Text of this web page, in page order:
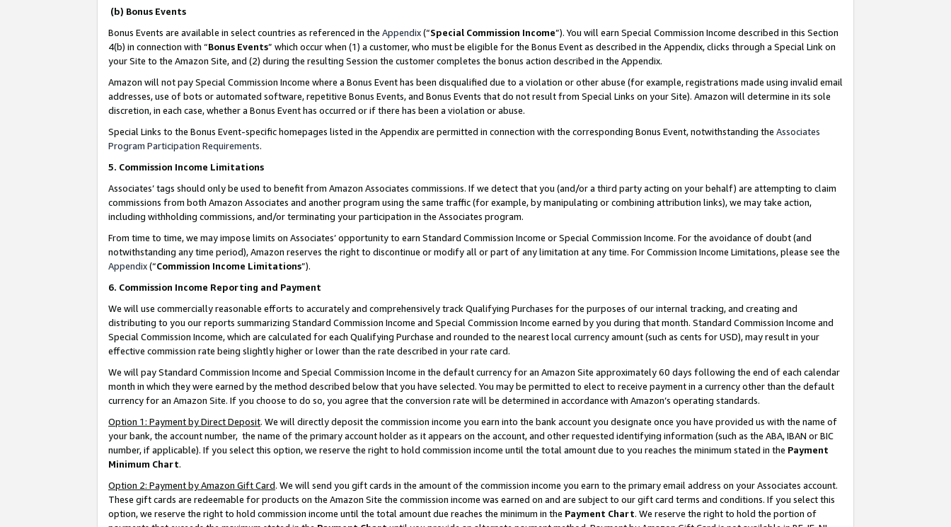
(b) Bonus Events
Bonus Events are available in select countries as referenced in the Appendix(“Special Commission Income”). You will earn Special Commission Income described in this Section
4(b) in connection with “Bonus Events” which occur when (1) a customer, who must be eligible for the Bonus Event as described in the Appendix, clicks through a Special Link on
your Site to the Amazon Site, and (2) during the resulting Session the customer completes the bonus action described in the Appendix.
Amazon will not pay Special Commission Income where a Bonus Event has been disqualified due to a violation or other abuse (for example, registrations made using invalid email
addresses, use of bots or automated software, repetitive Bonus Events, and Bonus Events that do not result from Special Links on your Site). Amazon will determine in its sole
discretion, in each case, whether a Bonus Event has occurred or if there has been a violation or abuse.
Special Links to the Bonus Event-specific homepages listed in the Appendix are permitted in connection with the corresponding Bonus Event, notwithstanding the Associates
Program Participation Requirements.
5. Commission Income Limitations
Associates’ tags should only be used to benefit from Amazon Associates commissions. If we detect that you (and/or a third party acting on your behalf) are attempting to claim
commissions from both Amazon Associates and another program using the same traffic (for example, by manipulating or combining attribution links), we may take action,
including withholding commissions, and/or terminating your participation in the Associates program.
From time to time, we may impose limits on Associates’ opportunity to earn Standard Commission Income or Special Commission Income. For the avoidance of doubt (and
notwithstanding any time period), Amazon reserves the right to discontinue or modify all or part of any limitation at any time. For Commission Income Limitations, please see the
Appendix(“Commission Income Limitations”).
6. Commission Income Reporting and Payment
We will use commercially reasonable efforts to accurately and comprehensively track Qualifying Purchases for the purposes of our internal tracking, and creating and
distributing to you our reports summarizing Standard Commission Income and Special Commission Income earned by you during that month. Standard Commission Income and
Special Commission Income, which are calculated for each Qualifying Purchase and rounded to the nearest local currency amount (such as cents for USD), may result in your
effective commission rate being slightly higher or lower than the rate described in your rate card.
We will pay Standard Commission Income and Special Commission Income in the default currency for an Amazon Site approximately 60 days following the end of each calendar
month in which they were earned by the method described below that you have selected. You may be permitted to elect to receive payment in a currency other than the default
currency for an Amazon Site. If you choose to do so, you agree that the conversion rate will be determined in accordance with Amazon’s operating standards.
Option 1: Payment by Direct Deposit. We will directly deposit the commission income you earn into the bank account you designate once you have provided us with the name of
your bank, the account number, the name of the primary account holder as it appears on the account, and other requested identifying information (such as the ABA, IBAN or BIC
number, if applicable). If you select this option, we reserve the right to hold commission income until the total amount due to you reaches the minimum stated in the Payment
Minimum Chart.
Option 2: Payment by Amazon Gift Card. We will send you gift cards in the amount of the commission income you earn to the primary email address on your Associates account.
These gift cards are redeemable for products on the Amazon Site the commission income was earned on and are subject to our gift card terms and conditions. If you select this
option, we reserve the right to hold commission income until the total amount due reaches the minimum in the Payment Chart. We reserve the right to hold the portion of